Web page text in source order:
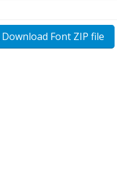
Download Font ZIP file